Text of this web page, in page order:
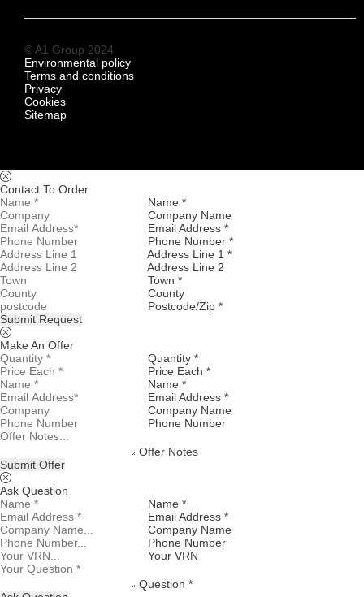
© A1 Group 2024
Environmental policy
Terms and conditions
Privacy
Cookies
Sitemap
Contact To Order
Name *
Company Name
Email Address *
Phone Number *
Address Line 1 *
Address Line 2
Town *
County
Postcode/Zip *
Submit Request
Make An Offer
Quantity *
Price Each *
Name *
Email Address *
Company Name
Phone Number
Offer Notes
Submit Offer
Ask Question
Name *
Email Address *
Company Name
Phone Number
Your VRN
Question *